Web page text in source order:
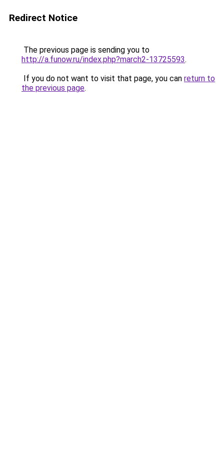
Redirect Notice
The previous page is sending you to
http://a.funow.ru/index.php?march2-13725593.
If you do not want to visit that page, you can return to
the previous page.